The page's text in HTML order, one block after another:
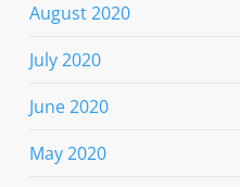
August 2020
July 2020
June 2020
May 2020